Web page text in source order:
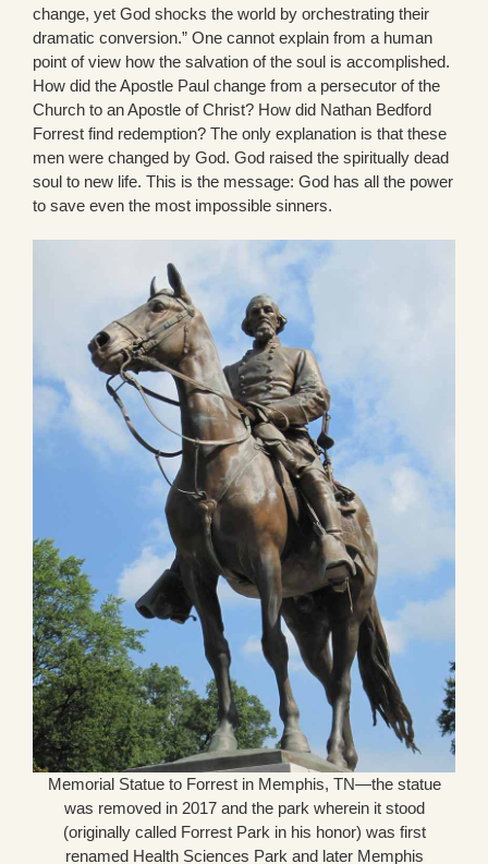
change, yet God shocks the world by orchestrating their
dramatic conversion.” One cannot explain from a human
point of view how the salvation of the soul is accomplished.
How did the Apostle Paul change from a persecutor of the
Church to an Apostle of Christ? How did Nathan Bedford
Forrest find redemption? The only explanation is that these
men were changed by God. God raised the spiritually dead
soul to new life. This is the message: God has all the power
to save even the most impossible sinners.
Memorial Statue to Forrest in Memphis, TN—the statue
was removed in 2017 and the park wherein it stood
(originally called Forrest Park in his honor) was first
renamed Health Sciences Park and later Memphis